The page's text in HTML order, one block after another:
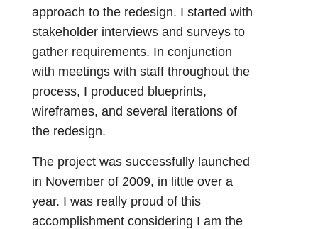
approach to the redesign. I started with
stakeholder interviews and surveys to
gather requirements. In conjunction
with meetings with staff throughout the
process, I produced blueprints,
wireframes, and several iterations of
the redesign.
The project was successfully launched
in November of 2009, in little over a
year. I was really proud of this
accomplishment considering I am the